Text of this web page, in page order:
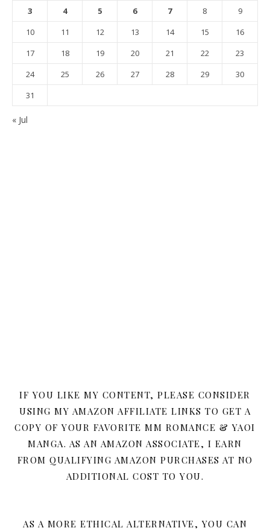
3 4 5 6 7 8
9
10
11 12 13 14 15
16
17
18 19 20 21 22
23
24
25 26 27 28 29
30
31
« Jul
IF YOU LIKE MY CONTENT, PLEASE CONSIDER
USING MY AMAZON AFFILIATE LINKS TO GET A
COPY OF YOUR FAVORITE MM ROMANCE & YAOI
MANGA. AS AN AMAZON ASSOCIATE, I EARN
FROM QUALIFYING AMAZON PURCHASES AT NO
ADDITIONAL COST TO YOU.
AS A MORE ETHICAL ALTERNATIVE, YOU CAN